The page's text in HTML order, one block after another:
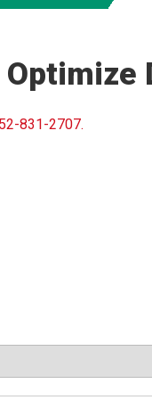
831-2707.